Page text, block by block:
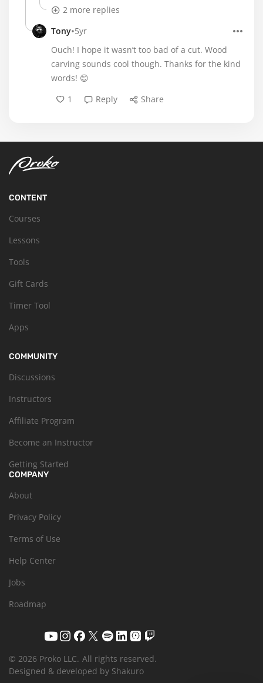
2 more replies
Tony•5yr
Ouch! I hope it wasn’t too bad of a cut. Wood
carving sounds cool though. Thanks for the kind
words! 😊
1
Reply Share
CONTENT
Courses
Lessons
Tools
Gift Cards
Timer Tool
Apps
COMMUNITY
Discussions
Instructors
Affiliate Program
Become an Instructor
Getting Started
COMPANY
About
Privacy Policy
Terms of Use
Help Center
Jobs
Roadmap
© 2026 Proko LLC. All rights reserved.
Designed & developed by Shakuro